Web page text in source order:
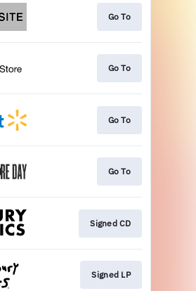
Go To
Go To
Go To
Go To
Signed CD
Signed LP